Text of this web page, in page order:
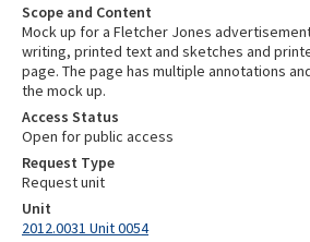
Scope and Content
Mock up for a Fletcher Jones
writing, printed text and sketches and
page. The page has multiple annotations
the mock up.
Access Status
Open for public access
Request Type
Request unit
Unit
2012.0031 Unit 0054